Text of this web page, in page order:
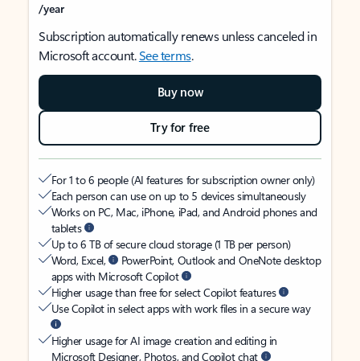
/year
Subscription automatically renews unless canceled in
Microsoft account.See terms.
Buy now
Try for free
For 1 to 6 people (AI features for subscription owner only)
Each person can use on up to 5 devices simultaneously
Works on PC, Mac, iPhone, iPad, and Android phones and
tablets
Up to 6 TB of secure cloud storage (1 TB per person)
Word, Excel,
PowerPoint, Outlook and OneNote desktop
apps with Microsoft Copilot
Higher usage than free for select Copilot features
Use Copilot in select apps with work files in a secure way
Higher usage for AI image creation and editing in
Microsoft Designer, Photos, and Copilot chat